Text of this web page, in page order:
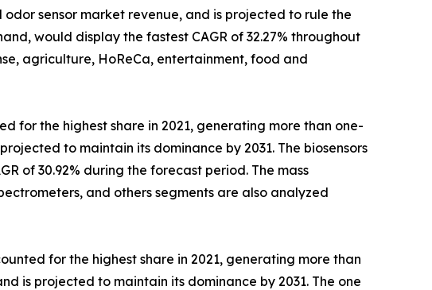
sensor market revenue, and is projected to rule the
would display the fastest CAGR of 32.27% throughout
agriculture, HoReCa, entertainment, food and
for the highest share in 2021, generating more than one-
to maintain its dominance by 2031. The biosensors
of 30.92% during the forecast period. The mass
and others segments are also analyzed
for the highest share in 2021, generating more than
is projected to maintain its dominance by 2031. The one